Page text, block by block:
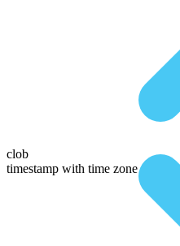
clob
timestamp with time zone